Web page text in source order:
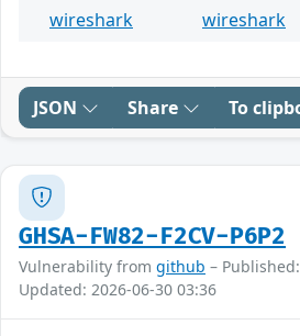
wireshark wireshark
JSON Share To
GHSA-FW82-F2CV-P6P2
Vulnerability from github –
Updated: 2026-06-30 03:36